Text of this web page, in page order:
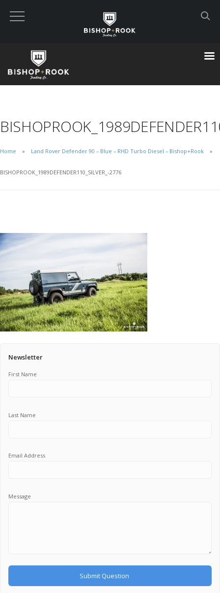
Home
Featured Builds
Bishop+Rook Outfitters and Trading Post
Custom Built Land Rover Defenders
Home Land Rover Defender 90 – Blue – RHD Turbo Diesel – Bishop+Rook
BISHOPROOK_1989DEFENDER110_SILVER_-2776
Newsletter
First Name
Last Name
Email Address
Message